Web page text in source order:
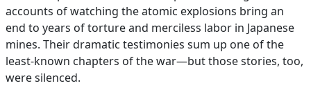
accounts of watching the atomic explosions bring an
end to years of torture and merciless labor in Japanese
mines. Their dramatic testimonies sum up one of the
least-known chapters of the war—but those stories, too,
were silenced.